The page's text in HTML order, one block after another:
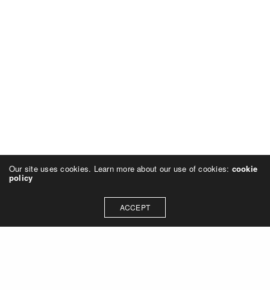
Our site uses cookies. Learn more about our use of cookies: cookie
policy
ACCEPT